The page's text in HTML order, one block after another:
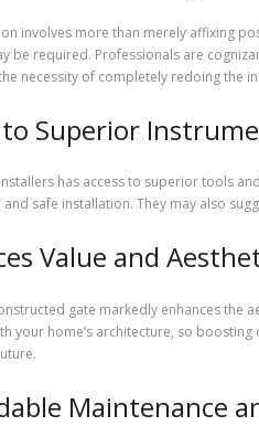
involves more than merely affixing
be required. Professionals are
necessity of completely redoing the
to Superior
has access to superior tools
and safe installation. They may also
Value and
gate markedly enhances the
your home’s architecture, so
Maintenance